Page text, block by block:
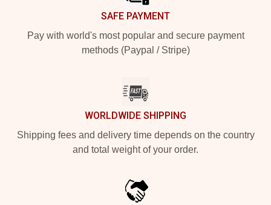
SAFE PAYMENT
Pay with world's most popular and secure payment
methods (Paypal / Stripe)
WORLDWIDE SHIPPING
Shipping fees and delivery time depends on the country
and total weight of your order.